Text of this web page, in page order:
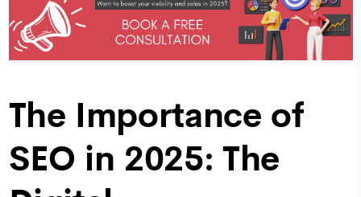
The Importance of
SEO in 2025: The